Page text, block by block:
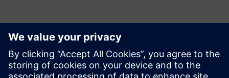
Siemens Digital Industries Software PR Team